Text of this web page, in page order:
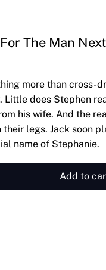
The Man
more than cross-
does Stephen
his wife. And the
legs. Jack soon
name of Stephanie.
Add to